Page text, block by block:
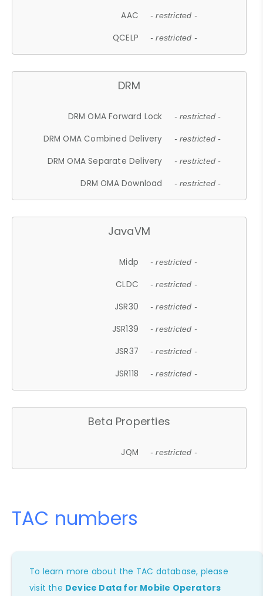
AAC - restricted -
QCELP - restricted -
DRM
DRM OMA Forward Lock - restricted -
DRM OMA Combined Delivery - restricted -
DRM OMA Separate Delivery - restricted -
DRM OMA Download - restricted -
JavaVM
Midp - restricted -
CLDC - restricted -
JSR30 - restricted -
JSR139 - restricted -
JSR37 - restricted -
JSR118 - restricted -
Beta Properties
JQM - restricted -
TAC numbers
To learn more about the TAC database, please
visit the Device Data for Mobile Operators